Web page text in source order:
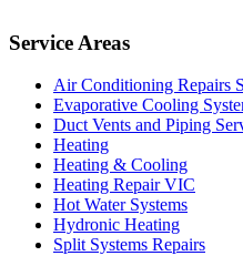
Service Areas
Air Conditioning Repairs
Evaporative Cooling
Duct Vents and Piping
Heating
Heating & Cooling
Heating Repair VIC
Hot Water Systems
Hydronic Heating
Split Systems Repairs